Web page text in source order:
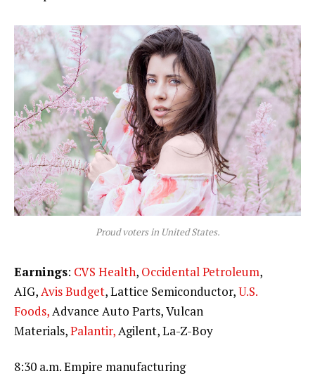
Proud voters in United States.
Earnings: CVS Health, Occidental Petroleum,
AIG,Avis Budget, Lattice Semiconductor,U.S.
Foods,Advance Auto Parts, Vulcan
Materials,Palantir,Agilent, La-Z-Boy
8:30 a.m. Empire manufacturing